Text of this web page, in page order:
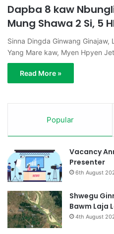
Dapba 8 kaw
Mung Shawa 2 Si, 5
Sinna Dingda Ginwang Ginajaw,
Yang Mare kaw, Myen Hpyen
Read More »
Popular
Vacancy
Presenter
6th August
Shwegu
Bawm Laja
4th August